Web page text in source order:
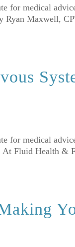
for medical
Ryan Maxwell,
for medical
Fluid Health &